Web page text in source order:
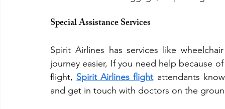
Special Assistance Services
Spirit Airlines has services like
journey easier, If you need help because
flight, Spirit Airlines flight attendants
and get in touch with doctors on the